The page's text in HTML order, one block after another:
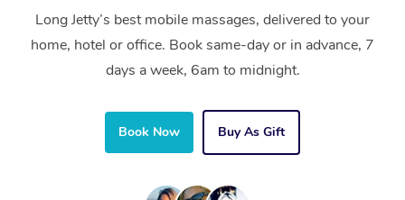
Long Jetty’s best mobile massages, delivered to your
home, hotel or office. Book same-day or in advance, 7
days a week, 6am to midnight.
Book Now Buy As Gift